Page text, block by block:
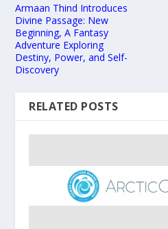
Armaan Thind Introduces
Divine Passage: New
Beginning, A Fantasy
Adventure Exploring
Destiny, Power, and Self-
Discovery
RELATED POSTS